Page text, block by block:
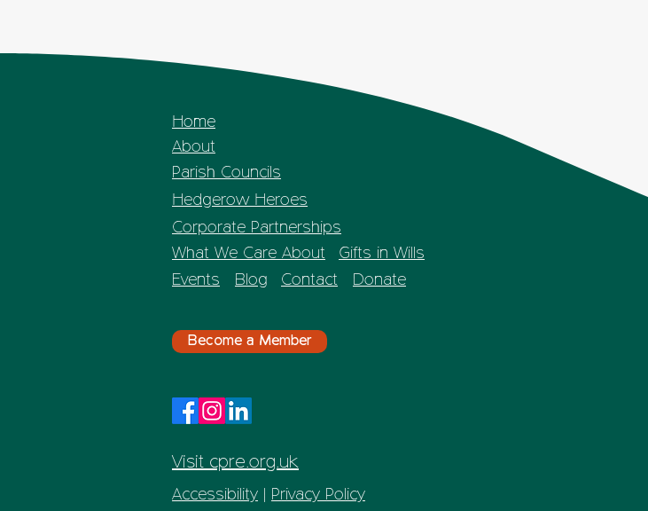
Home
About
Parish Councils
Hedgerow Heroes
Corporate Partnerships
What We Care About
Gifts in Wills
Events
Blog Contact Donate
Become a Member
Visit cpre.org.uk
Accessibility Privacy Policy